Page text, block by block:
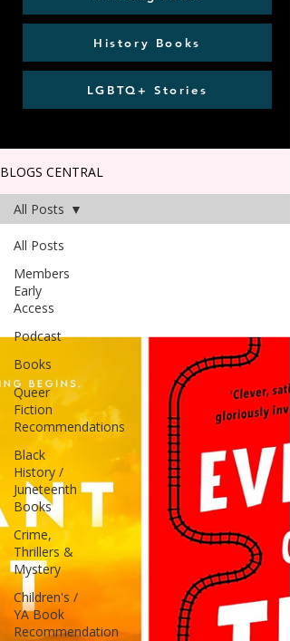
History Books
LGBTQ+ Stories
BLOGS CENTRAL
All Posts
Members
Early
Access
Podcast
Books
Queer
Fiction
Recommendations
Black
History /
Juneteenth
Books
Crime,
Thrillers &
Mystery
Children's /
YA Book
Recommendation
All Posts